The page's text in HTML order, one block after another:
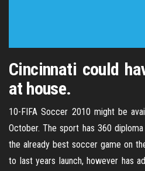
Cincinnati could
at house.
10-FIFA Soccer 2010 might be
October. The sport has 360
the already best soccer game on
to last years launch, however has